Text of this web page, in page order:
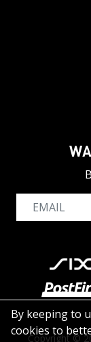
Copyright ©
By keeping to
cookies to